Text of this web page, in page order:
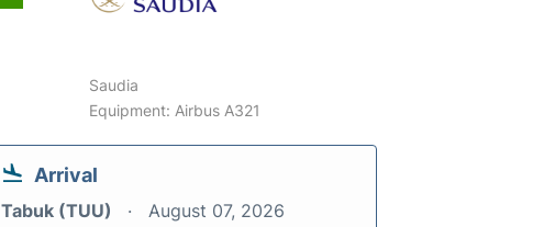
Saudia
Equipment: Airbus A321
Arrival
Tabuk (TUU) August 07, 2026